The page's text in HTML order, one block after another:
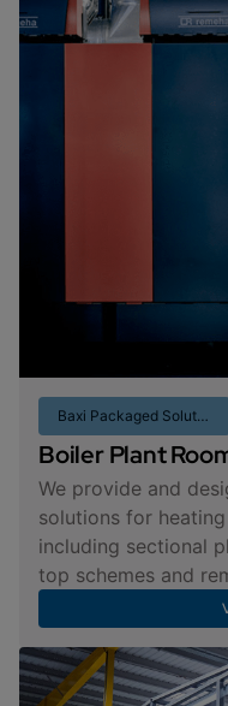
Baxi Packaged Solutions
Boiler Plant
We provide and
solutions for
including sectional
top schemes and